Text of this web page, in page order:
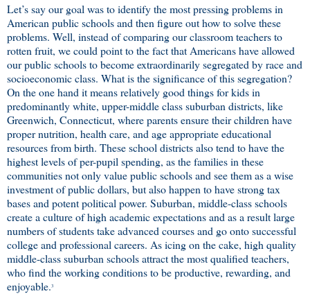
Let’s say our goal was to identify the most pressing problems in
American public schools and then figure out how to solve these
problems. Well, instead of comparing our classroom teachers to
rotten fruit, we could point to the fact that Americans have allowed
our public schools to become extraordinarily segregated by race and
socioeconomic class. What is the significance of this segregation?
On the one hand it means relatively good things for kids in
predominantly white, upper-middle class suburban districts, like
Greenwich, Connecticut, where parents ensure their children have
proper nutrition, health care, and age appropriate educational
resources from birth. These school districts also tend to have the
highest levels of per-pupil spending, as the families in these
communities not only value public schools and see them as a wise
investment of public dollars, but also happen to have strong tax
bases and potent political power. Suburban, middle-class schools
create a culture of high academic expectations and as a result large
numbers of students take advanced courses and go onto successful
college and professional careers. As icing on the cake, high quality
middle-class suburban schools attract the most qualified teachers,
who find the working conditions to be productive, rewarding, and
enjoyable.3